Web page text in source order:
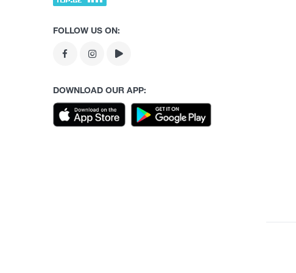
FOLLOW US ON:
DOWNLOAD OUR APP: